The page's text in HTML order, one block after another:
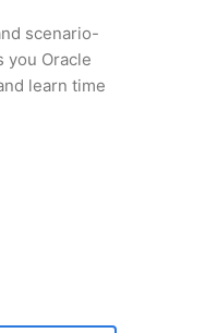
scenario-
you Oracle
learn time